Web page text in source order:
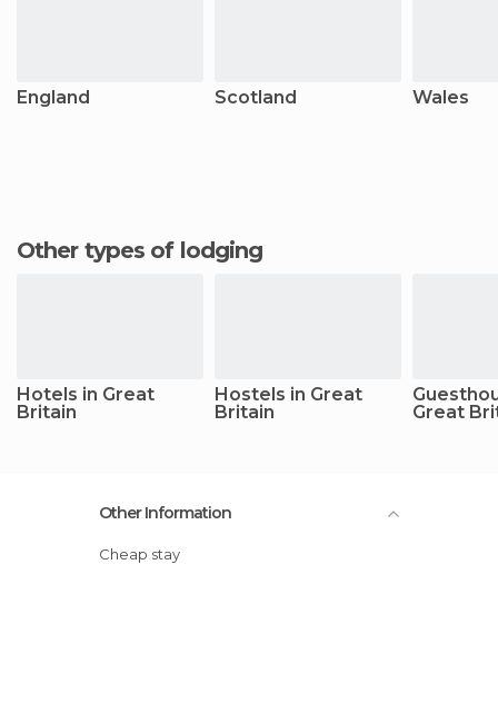
England Scotland Wales
Other types of lodging
Hotels in Great
Britain
Hostels in Great
Britain
Great
Other Information
Cheap stay